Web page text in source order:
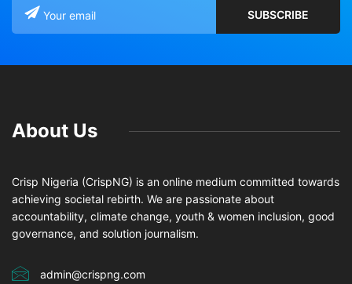
About Us
Crisp Nigeria (CrispNG) is an online medium committed towards
achieving societal rebirth. We are passionate about
accountability, climate change, youth & women inclusion, good
governance, and solution journalism.
admin@crispng.com